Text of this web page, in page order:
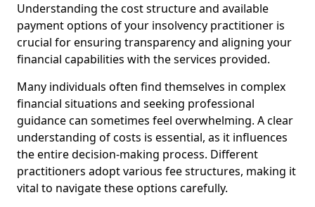
Understanding the cost structure and available
payment options of your insolvency practitioner is
crucial for ensuring transparency and aligning your
financial capabilities with the services provided.
Many individuals often find themselves in complex
financial situations and seeking professional
guidance can sometimes feel overwhelming. A clear
understanding of costs is essential, as it influences
the entire decision-making process. Different
practitioners adopt various fee structures, making it
vital to navigate these options carefully.